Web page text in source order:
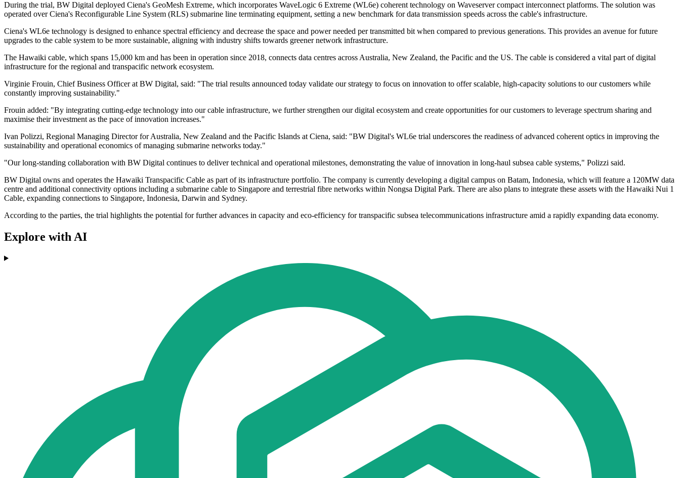
During the trial, BW Digital deployed Ciena's GeoMesh Extreme, which incorporates WaveLogic 6 Extreme (WL6e) coherent technology on Waveserver compact interconnect platforms. The solution was
operated over Ciena's Reconfigurable Line System (RLS) submarine line terminating equipment, setting a new benchmark for data transmission speeds across the cable's infrastructure.
Ciena's WL6e technology is designed to enhance spectral efficiency and decrease the space and power needed per transmitted bit when compared to previous generations. This provides an avenue for future
upgrades to the cable system to be more sustainable, aligning with industry shifts towards greener network infrastructure.
The Hawaiki cable, which spans 15,000 km and has been in operation since 2018, connects data centres across Australia, New Zealand, the Pacific and the US. The cable is considered a vital part of digital
infrastructure for the regional and transpacific network ecosystem.
Virginie Frouin, Chief Business Officer at BW Digital, said: "The trial results announced today validate our strategy to focus on innovation to offer scalable, high-capacity solutions to our customers while
constantly improving sustainability."
Frouin added: "By integrating cutting-edge technology into our cable infrastructure, we further strengthen our digital ecosystem and create opportunities for our customers to leverage spectrum sharing and
maximise their investment as the pace of innovation increases."
Ivan Polizzi, Regional Managing Director for Australia, New Zealand and the Pacific Islands at Ciena, said: "BW Digital's WL6e trial underscores the readiness of advanced coherent optics in improving the
sustainability and operational economics of managing submarine networks today."
"Our long-standing collaboration with BW Digital continues to deliver technical and operational milestones, demonstrating the value of innovation in long-haul subsea cable systems," Polizzi said.
BW Digital owns and operates the Hawaiki Transpacific Cable as part of its infrastructure portfolio. The company is currently developing a digital campus on Batam, Indonesia, which will feature a 120MW data
centre and additional connectivity options including a submarine cable to Singapore and terrestrial fibre networks within Nongsa Digital Park. There are also plans to integrate these assets with the Hawaiki Nui 1
Cable, expanding connections to Singapore, Indonesia, Darwin and Sydney.
According to the parties, the trial highlights the potential for further advances in capacity and eco-efficiency for transpacific subsea telecommunications infrastructure amid a rapidly expanding data economy.
Explore with AI